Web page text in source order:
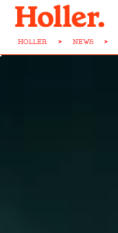
HOLLER > NEWS >